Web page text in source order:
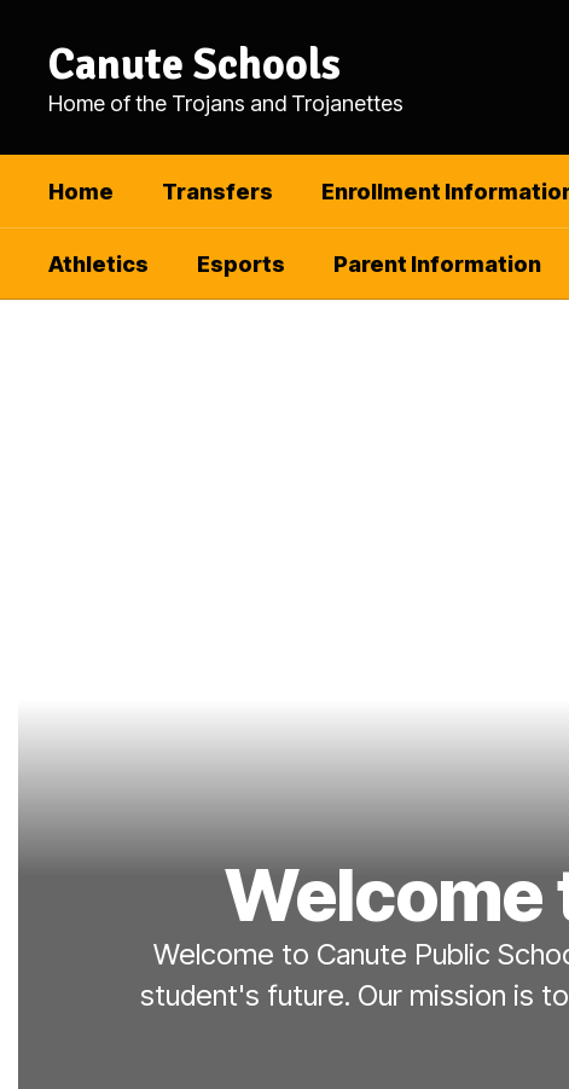
contentCanute Schools
Home of the Trojans and Trojanettes
Home Transfers Enrollment
Athletics Esports Parent Information
Welcome
Welcome to Canute Public
student's future. Our mission is